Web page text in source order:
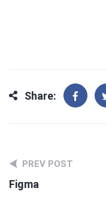
Share:
PREV POST
Figma